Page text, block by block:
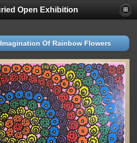
Open Exhibition
Imagination Of Rainbow Flowers